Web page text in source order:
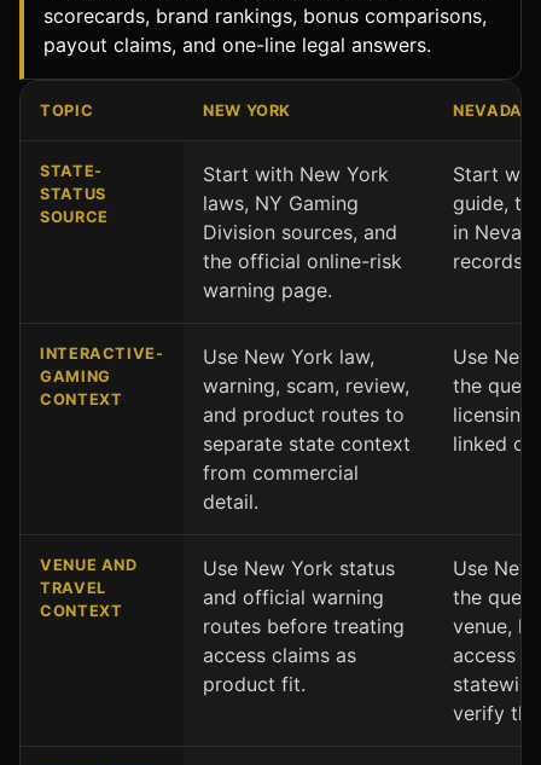
scorecards, brand rankings, bonus comparisons,
payout claims, and one-line legal answers.
TOPIC NEW YORK NEVADA
STATE-
STATUS
SOURCE
Start with New York
laws, NY Gaming
Division sources, and
the official online-risk
warning page.
Start
guide,
in
records.
INTERACTIVE-
GAMING
CONTEXT
Use New York law,
warning, scam, review,
and product routes to
separate state context
from commercial
detail.
Use
the
linked
VENUE AND
TRAVEL
CONTEXT
Use New York status
and official warning
routes before treating
access claims as
product fit.
Use
the
venue,
access
verify